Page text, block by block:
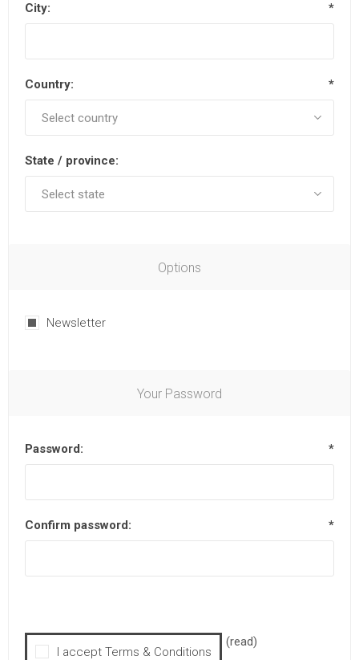
City: *
Country: *
State / province:
Options
Newsletter
Your Password
Password: *
Confirm password: *
I accept Terms & Conditions
(read)